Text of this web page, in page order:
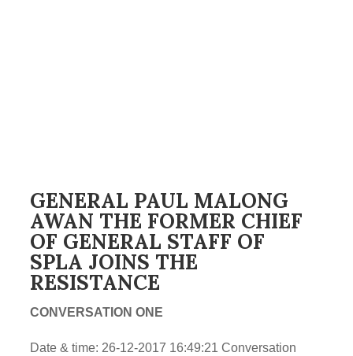
GENERAL PAUL MALONG
AWAN THE FORMER CHIEF
OF GENERAL STAFF OF
SPLA JOINS THE
RESISTANCE
CONVERSATION ONE
Date & time: 26-12-2017 16:49:21 Conversation